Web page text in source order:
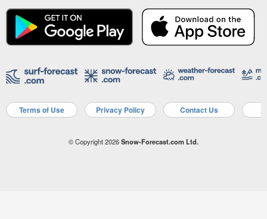
Terms of Use Privacy Policy Contact Us
© Copyright 2026Snow-Forecast.com Ltd.